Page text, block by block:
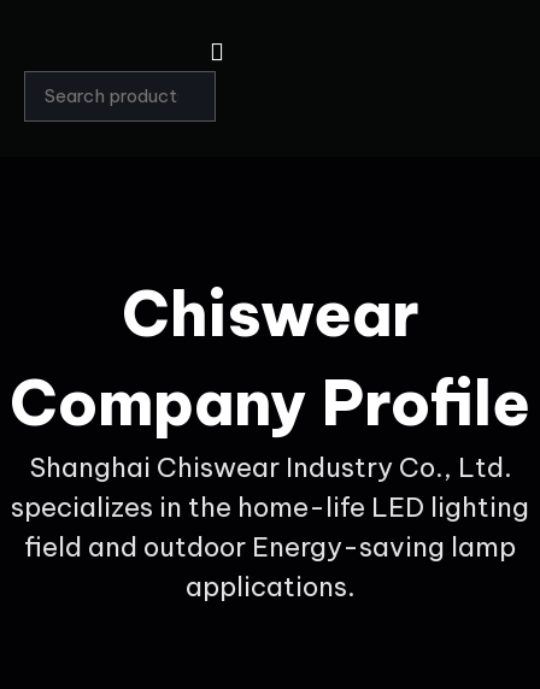
Chiswear
Company Profile
Shanghai Chiswear Industry Co., Ltd.
specializes in the home-life LED lighting
field and outdoor Energy-saving lamp
applications.